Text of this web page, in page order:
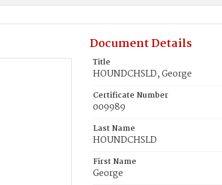
Document Details
Title
HOUNDCHSLD, George
Certificate Number
009989
Last Name
HOUNDCHSLD
First Name
George